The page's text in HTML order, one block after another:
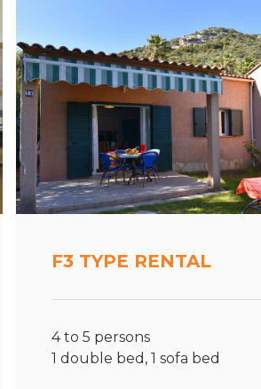
F3 TYPE RENTAL
4 to 5 persons
1 double bed, 1 sofa bed